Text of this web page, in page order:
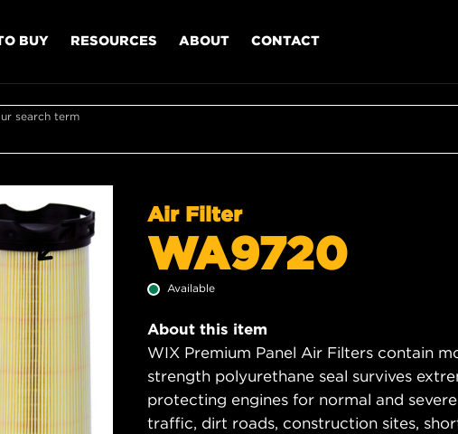
BUY RESOURCES ABOUT CONTACT
search term
Air Filter
WA9720
Available
About this item
WIX Premium Panel Air Filters contain
strength polyurethane seal survives
protecting engines for normal and
traffic, dirt roads, construction sites,